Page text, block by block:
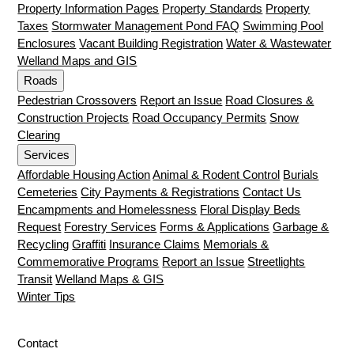
Property Information Pages Property Standards Property
Taxes Stormwater Management Pond FAQ Swimming Pool
Enclosures Vacant Building Registration Water & Wastewater
Welland Maps and GIS
Roads
Pedestrian Crossovers Report an Issue Road Closures &
Construction Projects Road Occupancy Permits Snow
Clearing
Services
Affordable Housing Action Animal & Rodent Control Burials
Cemeteries City Payments & Registrations Contact Us
Encampments and Homelessness Floral Display Beds
Request Forestry Services Forms & Applications Garbage &
Recycling Graffiti Insurance Claims Memorials &
Commemorative Programs Report an Issue Streetlights
Transit Welland Maps & GIS
Winter Tips
Contact